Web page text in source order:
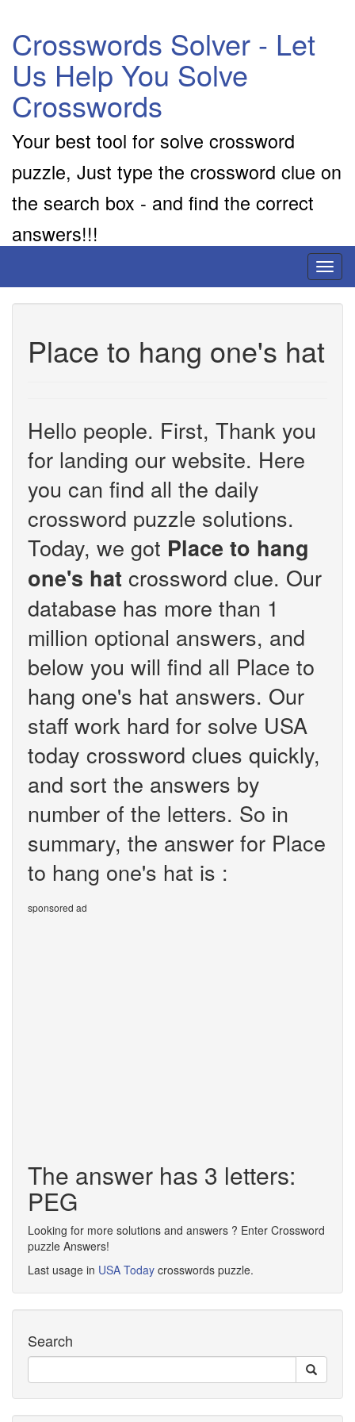
Crosswords Solver - Let
Us Help You Solve
Crosswords
Your best tool for solve crossword
puzzle, Just type the crossword clue on
the search box - and find the correct
answers!!!
Place to hang one's hat
Hello people. First, Thank you
for landing our website. Here
you can find all the daily
crossword puzzle solutions.
Today, we got Place to hang
one's hat crossword clue. Our
database has more than 1
million optional answers, and
below you will find all Place to
hang one's hat answers. Our
staff work hard for solve USA
today crossword clues quickly,
and sort the answers by
number of the letters. So in
summary, the answer for Place
to hang one's hat is :
sponsored ad
The answer has 3 letters:
PEG
Looking for more solutions and answers ? Enter Crossword
puzzle Answers!
Last usage in USA Today crosswords puzzle.
Search